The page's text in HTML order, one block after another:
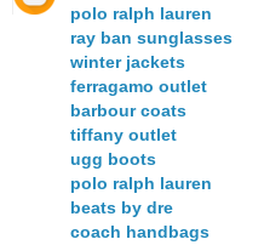
polo ralph lauren
ray ban sunglasses
winter jackets
ferragamo outlet
barbour coats
tiffany outlet
ugg boots
polo ralph lauren
beats by dre
coach handbags